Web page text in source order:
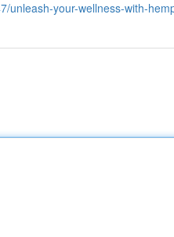
unleash-your-wellness-with-